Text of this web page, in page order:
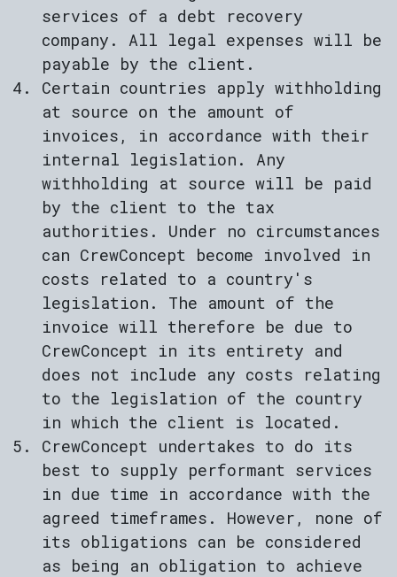
services of a debt recovery
company. All legal expenses will be
payable by the client.
Certain countries apply withholding
at source on the amount of
invoices, in accordance with their
internal legislation. Any
withholding at source will be paid
by the client to the tax
authorities. Under no circumstances
can CrewConcept become involved in
costs related to a country's
legislation. The amount of the
invoice will therefore be due to
CrewConcept in its entirety and
does not include any costs relating
to the legislation of the country
in which the client is located.
CrewConcept undertakes to do its
best to supply performant services
in due time in accordance with the
agreed timeframes. However, none of
its obligations can be considered
as being an obligation to achieve